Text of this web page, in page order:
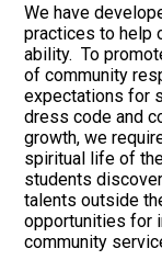
We have
practices to help
ability. To
of community
expectations for
dress code and
growth, we
spiritual life of
students
talents outside
opportunities for
community